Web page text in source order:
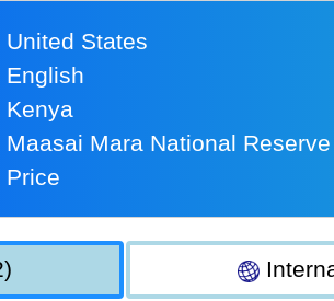
United States
English
Kenya
Maasai Mara National Reserve
Price